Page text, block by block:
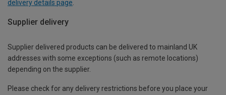
delivery details page
Supplier delivery
Supplier delivered products can be delivered to mainland UK
addresses with some exceptions (such as remote locations)
depending on the supplier.
Please check for any delivery restrictions before you place your